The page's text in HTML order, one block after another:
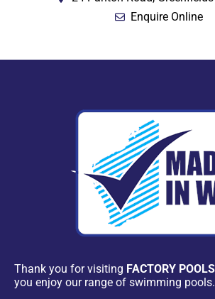
Enquire Online
Thank you for visiting FACTORY
you enjoy our range of swimming pools.